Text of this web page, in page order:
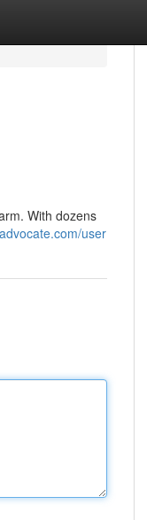
With dozens
user